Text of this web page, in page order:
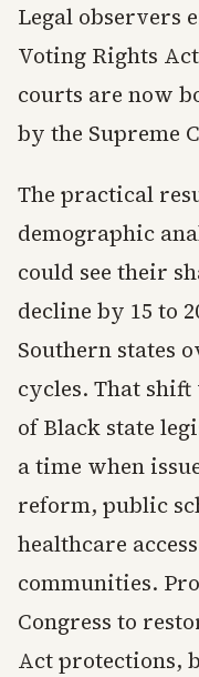
Legal observers
Voting Rights
courts are now
by the Supreme
The practical
demographic
could see their
decline by 15 to
Southern states
cycles. That
of Black state
a time when
reform, public
healthcare
communities.
Congress to
Act protections,